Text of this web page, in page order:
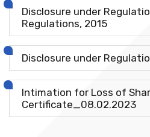
Disclosure under
Regulations, 2015
Disclosure under
Intimation for Loss of
Certificate_08.02.2023